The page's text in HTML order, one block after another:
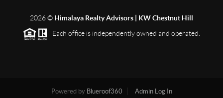
2026© Himalaya Realty Advisors | KW Chestnut Hill
Each office is independently owned and operated.
Powered by Blueroof360 Admin Log In